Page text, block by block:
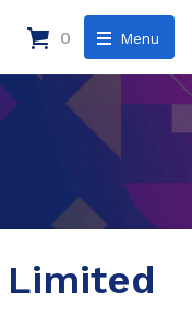
Menu
0
Limited